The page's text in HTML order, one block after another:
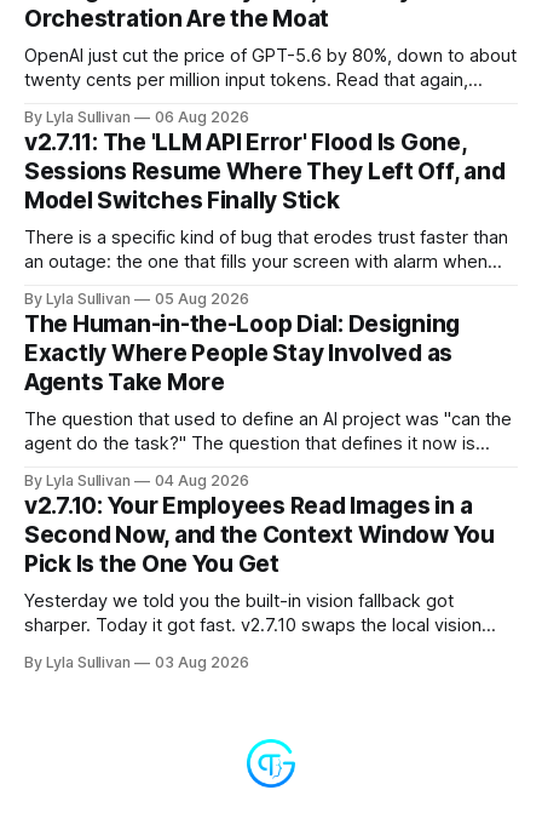
Orchestration Are the Moat
OpenAI just cut the price of GPT-5.6 by 80%, down to about
twenty cents per million input tokens. Read that again,
compressed into one line. The raw intelligence that a year
ago felt scarce and expensive is now
By Lyla Sullivan 06 Aug 2026
v2.7.11: The 'LLM API Error' Flood Is Gone,
Sessions Resume Where They Left Off, and
Model Switches Finally Stick
There is a specific kind of bug that erodes trust faster than
an outage: the one that fills your screen with alarm when
the "LLM API Error" messages that could flood the chat
panel in a
By Lyla Sullivan 05 Aug 2026
The Human-in-the-Loop Dial: Designing
Exactly Where People Stay Involved as
Agents Take More
The question that used to define an AI project was "can the
agent do the task?" The question that defines it now is
it alone?" Somewhere between a human approving every
keystroke and an agent
By Lyla Sullivan 04 Aug 2026
v2.7.10: Your Employees Read Images in a
Second Now, and the Context Window You
Pick Is the One You Get
Yesterday we told you the built-in vision fallback got
sharper. Today it got fast. v2.7.10 swaps the local vision
is the kind of speed jump you feel immediately: reading an
By Lyla Sullivan 03 Aug 2026